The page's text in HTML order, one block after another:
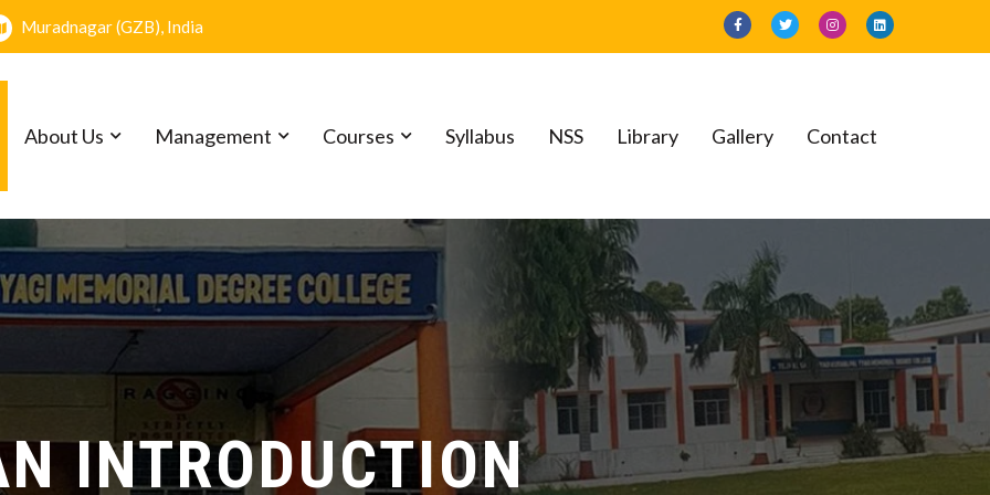
Muradnagar (GZB), India
Tyagi Memorial Degree College
About Us Management Courses Syllabus NSS Library Gallery Contact
INTRODUCTION
VISION
MISSION